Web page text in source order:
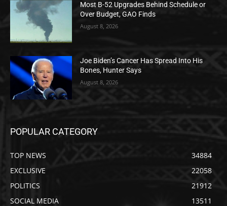
Most B-52 Upgrades Behind Schedule or
Over Budget, GAO Finds
August 8, 2026
Joe Biden’s Cancer Has Spread Into His
Bones, Hunter Says
August 8, 2026
POPULAR CATEGORY
TOP NEWS
34884
EXCLUSIVE
22058
POLITICS
21912
SOCIAL MEDIA
13511